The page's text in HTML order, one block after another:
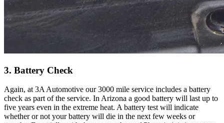
3. Battery Check
Again, at 3A Automotive our 3000 mile service includes a battery
check as part of the service. In Arizona a good battery will last up to
five years even in the extreme heat. A battery test will indicate
whether or not your battery will die in the next few weeks or